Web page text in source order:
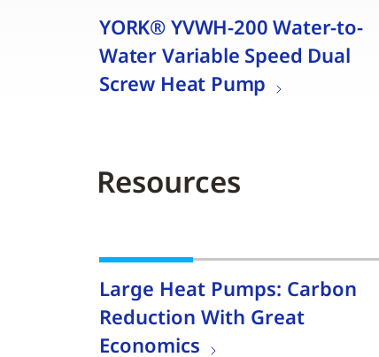
YORK® YVWH-200 Water-to-
Water Variable Speed Dual
Screw Heat Pump
Resources
Large Heat Pumps: Carbon
Reduction With Great
Economics